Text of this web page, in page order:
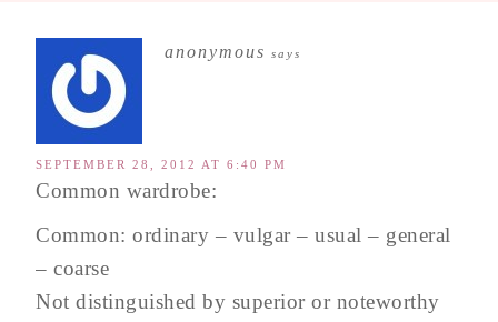
anonymous says
SEPTEMBER 28, 2012 AT 6:40 PM
Common wardrobe:
Common: ordinary – vulgar – usual – general
– coarse
Not distinguished by superior or noteworthy